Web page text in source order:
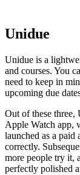
Unidue
Unidue is a
and courses. You
need to keep in
upcoming due
Out of these three,
Apple Watch app,
launched as a paid
correctly.
more people try it,
perfectly polished